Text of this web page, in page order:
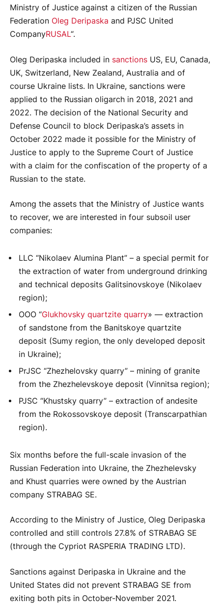
Ministry of Justice against a citizen of the Russian
Federation Oleg Deripaska and PJSC United
CompanyRUSAL“.
Oleg Deripaska included in sanctions US, EU, Canada,
UK, Switzerland, New Zealand, Australia and of
course Ukraine lists. In Ukraine, sanctions were
applied to the Russian oligarch in 2018, 2021 and
2022. The decision of the National Security and
Defense Council to block Deripaska’s assets in
October 2022 made it possible for the Ministry of
Justice to apply to the Supreme Court of Justice
with a claim for the confiscation of the property of a
Russian to the state.
Among the assets that the Ministry of Justice wants
to recover, we are interested in four subsoil user
companies:
LLC “Nikolaev Alumina Plant” – a special permit for
the extraction of water from underground drinking
and technical deposits Galitsinovskoye (Nikolaev
region);
OOO “Glukhovsky quartzite quarry» — extraction
of sandstone from the Banitskoye quartzite
deposit (Sumy region, the only developed deposit
in Ukraine);
PrJSC “Zhezhelovsky quarry” – mining of granite
from the Zhezhelevskoye deposit (Vinnitsa region);
PJSC “Khustsky quarry” – extraction of andesite
from the Rokossovskoye deposit (Transcarpathian
region).
Six months before the full-scale invasion of the
Russian Federation into Ukraine, the Zhezhelevsky
and Khust quarries were owned by the Austrian
company STRABAG SE.
According to the Ministry of Justice, Oleg Deripaska
controlled and still controls 27.8% of STRABAG SE
(through the Cypriot RASPERIA TRADING LTD).
Sanctions against Deripaska in Ukraine and the
United States did not prevent STRABAG SE from
exiting both pits in October-November 2021.